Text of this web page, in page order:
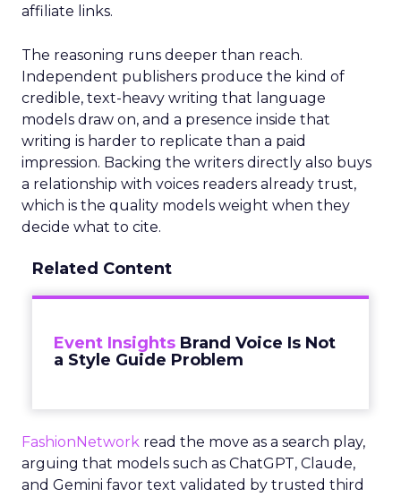
affiliate links.
The reasoning runs deeper than reach.
Independent publishers produce the kind of
credible, text-heavy writing that language
models draw on, and a presence inside that
writing is harder to replicate than a paid
impression. Backing the writers directly also buys
a relationship with voices readers already trust,
which is the quality models weight when they
decide what to cite.
Related Content
Event Insights Brand Voice Is Not
a Style Guide Problem
FashionNetwork read the move as a search play,
arguing that models such as ChatGPT, Claude,
and Gemini favor text validated by trusted third